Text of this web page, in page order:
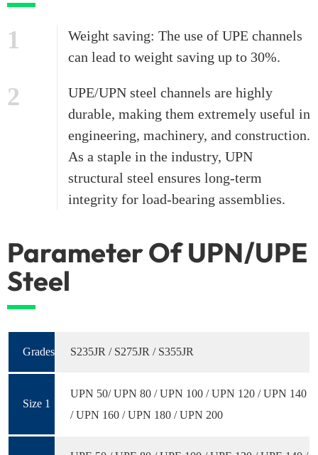
1
Weight saving: The use of UPE channels
can lead to weight saving up to 30%.
2
UPE/UPN steel channels are highly
durable, making them extremely useful in
engineering, machinery, and construction.
As a staple in the industry, UPN
structural steel ensures long-term
integrity for load-bearing assemblies.
Parameter Of UPN/UPE
Steel
Grades S235JR / S275JR / S355JR
Size 1
UPN 50/ UPN 80 / UPN 100 / UPN 120 / UPN 140
/ UPN 160 / UPN 180 / UPN 200